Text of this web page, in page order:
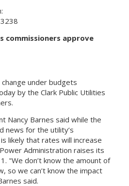
commissioners approve
under budgets
by the Clark Public Utilities
Nancy Barnes said while the
news for the utility’s
likely that rates will increase
Administration raises its
"We don’t know the amount of
so we can’t know the impact
said.